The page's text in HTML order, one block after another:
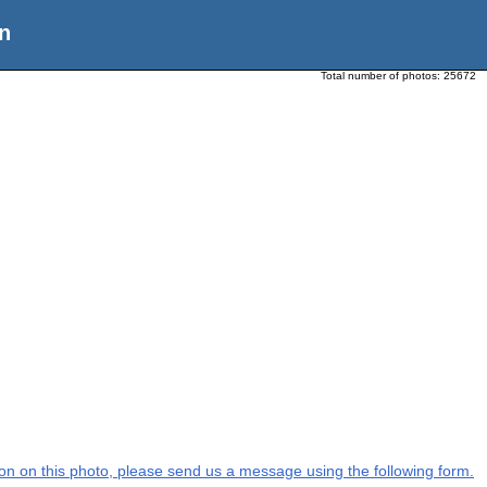
Total number of photos: 25672
on this photo, please send us a message using the following form.